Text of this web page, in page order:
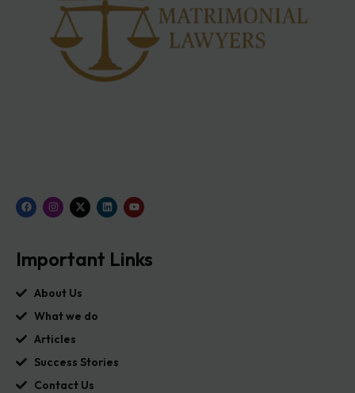
Important Links
About Us
What we do
Articles
Success Stories
Contact Us